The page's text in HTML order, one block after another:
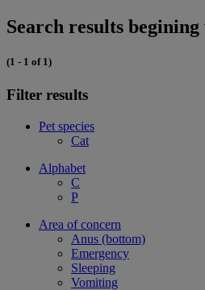
Search results
(1 - 1 of 1)
Filter results
Pet species
Cat
Alphabet
C
P
Area of concern
Anus (bottom)
Emergency
Sleeping
Vomiting